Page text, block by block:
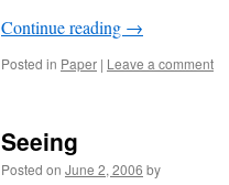
Continue reading →
Posted in Paper | Leave a comment
Seeing
Posted on June 2, 2006 by